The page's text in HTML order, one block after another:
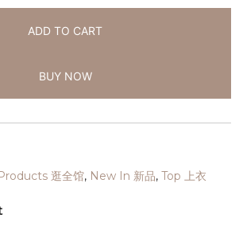
ADD TO CART
BUY NOW
逛全馆, New In 新品, Top 上衣